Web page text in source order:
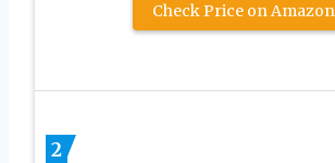
Check Price on Amazon
2